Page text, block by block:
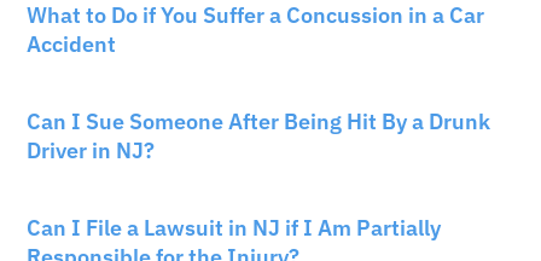
What to Do if You Suffer a Concussion in a Car
Accident
Can I Sue Someone After Being Hit By a Drunk
Driver in NJ?
Can I File a Lawsuit in NJ if I Am Partially